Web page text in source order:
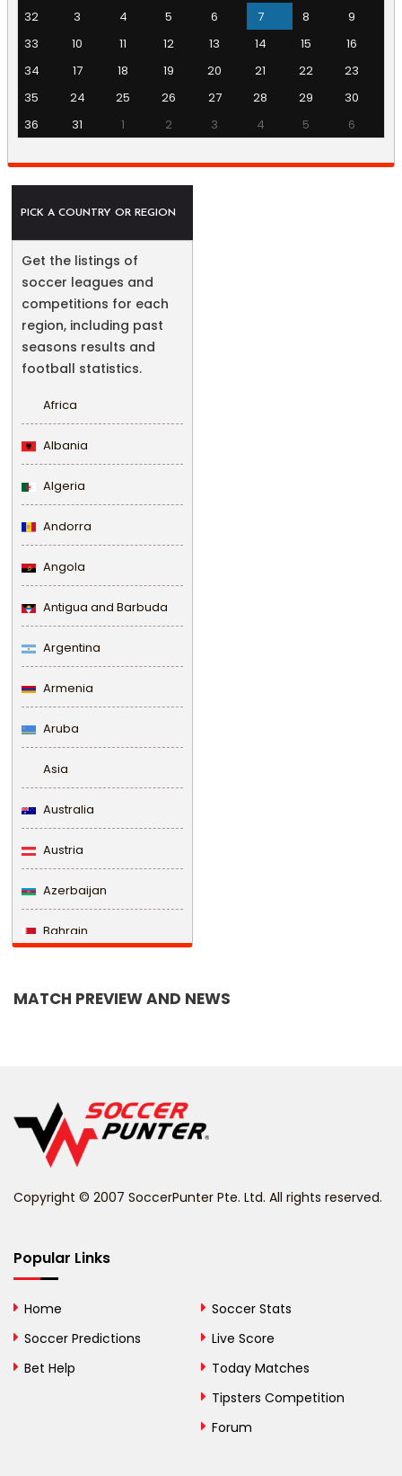
32
3 4 5 6 7 8
9
33
10 11 12 13 14 15
16
34
17 18 19 20 21 22
23
35
24 25 26 27 28 29
30
36
31 1 2 3 4 5 6
PICK A COUNTRY OR REGION
Get the listings of
soccer leagues and
competitions for each
region, including past
seasons results and
football statistics.
Africa
Albania
Algeria
Andorra
Angola
Antigua and Barbuda
Argentina
Armenia
Aruba
Asia
Australia
Austria
Azerbaijan
Bahrain
Belize
Bhutan
Bosnia and
MATCH PREVIEW AND NEWS
Copyright © 2007 SoccerPunter Pte. Ltd. All rights reserved.
Popular Links
Home
Soccer Predictions
Bet Help
Soccer Stats
Live Score
Today Matches
Tipsters Competition
Forum